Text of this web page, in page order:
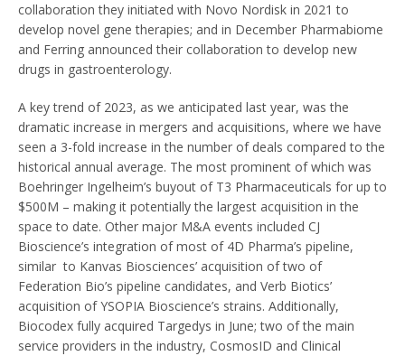
collaboration they initiated with Novo Nordisk in 2021 to
develop novel gene therapies; and in December Pharmabiome
and Ferring announced their collaboration to develop new
drugs in gastroenterology.
A key trend of 2023, as we anticipated last year, was the
dramatic increase in mergers and acquisitions, where we have
seen a 3-fold increase in the number of deals compared to the
historical annual average. The most prominent of which was
Boehringer Ingelheim’s buyout of T3 Pharmaceuticals for up to
$500M – making it potentially the largest acquisition in the
space to date. Other major M&A events included CJ
Bioscience’s integration of most of 4D Pharma’s pipeline,
similar to Kanvas Biosciences’ acquisition of two of
Federation Bio’s pipeline candidates, and Verb Biotics’
acquisition of YSOPIA Bioscience’s strains. Additionally,
Biocodex fully acquired Targedys in June; two of the main
service providers in the industry, CosmosID and Clinical